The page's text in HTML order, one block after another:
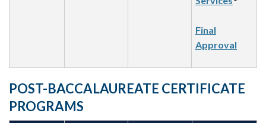
Final
Approval
POST-BACCALAUREATE CERTIFICATE
PROGRAMS